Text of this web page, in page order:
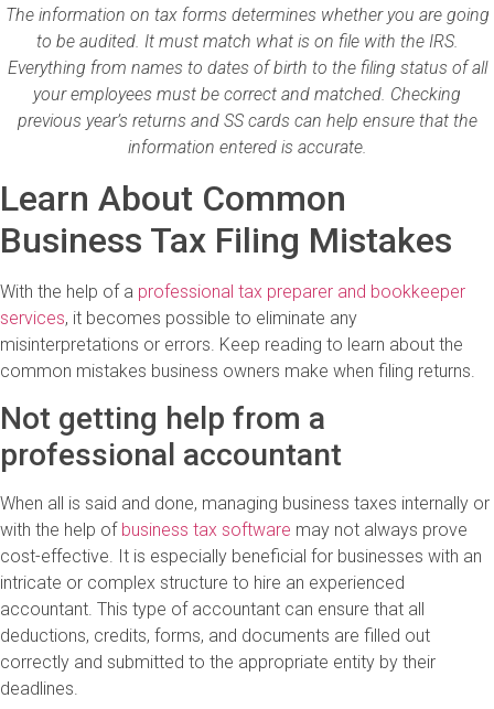
The information on tax forms determines whether you are going
to be audited. It must match what is on file with the IRS.
Everything from names to dates of birth to the filing status of all
your employees must be correct and matched. Checking
previous year’s returns and SS cards can help ensure that the
information entered is accurate.
Learn About Common
Business Tax Filing Mistakes
With the help of a professional tax preparer and bookkeeper
services, it becomes possible to eliminate any
misinterpretations or errors. Keep reading to learn about the
common mistakes business owners make when filing returns.
Not getting help from a
professional accountant
When all is said and done, managing business taxes internally or
with the help of business tax software may not always prove
cost-effective. It is especially beneficial for businesses with an
intricate or complex structure to hire an experienced
accountant. This type of accountant can ensure that all
deductions, credits, forms, and documents are filled out
correctly and submitted to the appropriate entity by their
deadlines.